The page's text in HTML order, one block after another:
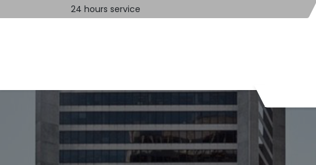
24 hours service